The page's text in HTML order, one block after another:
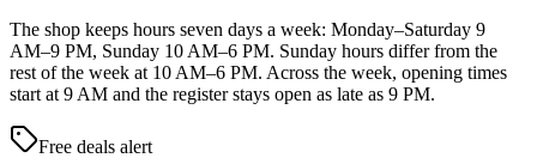
The shop keeps hours seven days a week: Monday–Saturday 9
AM–9 PM, Sunday 10 AM–6 PM. Sunday hours differ from the
rest of the week at 10 AM–6 PM. Across the week, opening times
start at 9 AM and the register stays open as late as 9 PM.
Free deals alert